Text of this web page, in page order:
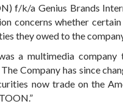
f/k/a Genius Brands
concerns whether
they owed to the
a multimedia company
Company has since
now trade on the